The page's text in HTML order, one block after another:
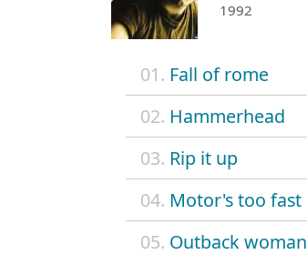
1992
01. Fall of rome
02. Hammerhead
03. Rip it up
04. Motor's too fast
05. Outback woman